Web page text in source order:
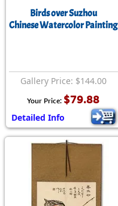
Birds over Suzhou
Chinese Watercolor Painting
Gallery Price: $144.00
Your Price: $79.88
Detailed Info